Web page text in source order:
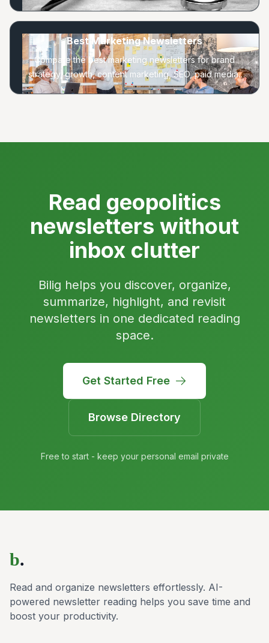
longevity, and everyday healthy habits.
Best Marketing Newsletters
Compare the best marketing newsletters for brand
strategy, growth, content marketing, SEO, paid media,
lifecycle, and consumer behavior.
Read geopolitics
newsletters without
inbox clutter
Bilig helps you discover, organize,
summarize, highlight, and revisit
newsletters in one dedicated reading
space.
Get Started Free
Browse Directory
Free to start - keep your personal email private
b.
Read and organize newsletters effortlessly. AI-
powered newsletter reading helps you save time and
boost your productivity.